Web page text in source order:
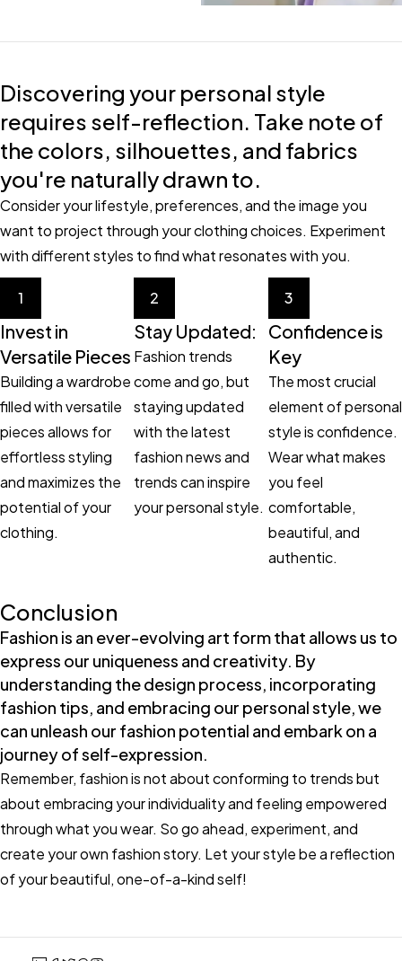
Discovering your personal style
requires self-reflection. Take note of
the colors, silhouettes, and fabrics
you're naturally drawn to.
Consider your lifestyle, preferences, and the image you
want to project through your clothing choices. Experiment
with different styles to find what resonates with you.
1
Invest in
Versatile Pieces
Building a wardrobe
filled with versatile
pieces allows for
effortless styling
and maximizes the
potential of your
clothing.
2
Stay Updated:
Fashion trends
come and go, but
staying updated
with the latest
fashion news and
trends can inspire
your personal style.
3
Confidence is
Key
The most crucial
element of personal
style is confidence.
Wear what makes
you feel
comfortable,
beautiful, and
authentic.
Conclusion
Fashion is an ever-evolving art form that allows us to
express our uniqueness and creativity. By
understanding the design process, incorporating
fashion tips, and embracing our personal style, we
can unleash our fashion potential and embark on a
journey of self-expression.
Remember, fashion is not about conforming to trends but
about embracing your individuality and feeling empowered
through what you wear. So go ahead, experiment, and
create your own fashion story. Let your style be a reflection
of your beautiful, one-of-a-kind self!